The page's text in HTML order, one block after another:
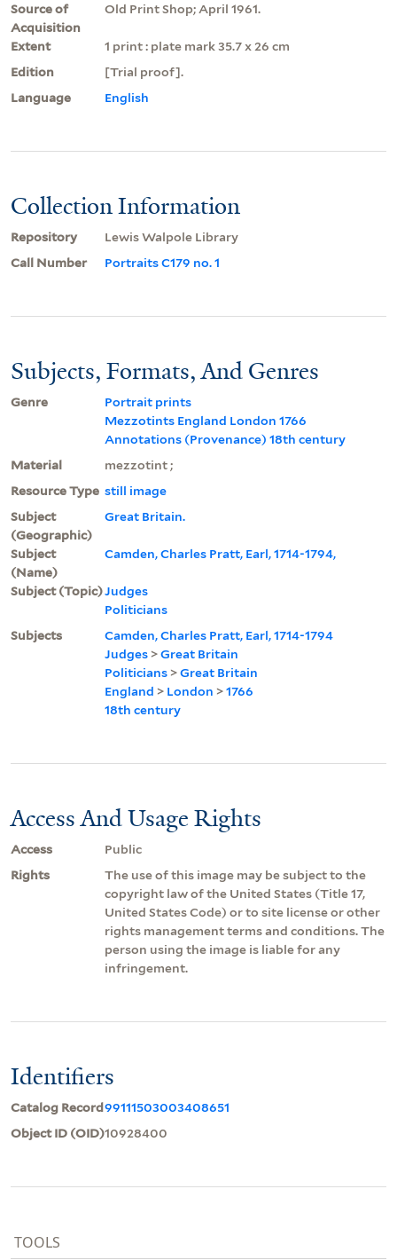
Source of
Acquisition
Old Print Shop; April 1961.
Extent
1 print : plate mark 35.7 x 26 cm
Edition
[Trial proof].
Language
English
Collection Information
Repository
Lewis Walpole Library
Call Number
Portraits C179 no. 1
Subjects, Formats, And Genres
Genre
Portrait prints
Mezzotints England London 1766
Annotations (Provenance) 18th century
Material
mezzotint ;
Resource Type still image
Subject
(Geographic)
Great Britain.
Subject
(Name)
Camden, Charles Pratt, Earl, 1714-1794,
Subject (Topic)Judges
Politicians
Subjects
Camden, Charles Pratt, Earl, 1714-1794
Judges >Great Britain
Politicians >Great Britain
England > London >1766
18th century
Access And Usage Rights
Access
Public
Rights
The use of this image may be subject to the
copyright law of the United States (Title 17,
United States Code) or to site license or other
rights management terms and conditions. The
person using the image is liable for any
infringement.
Identifiers
Catalog Record99111503003408651
Object ID (OID)10928400
TOOLS